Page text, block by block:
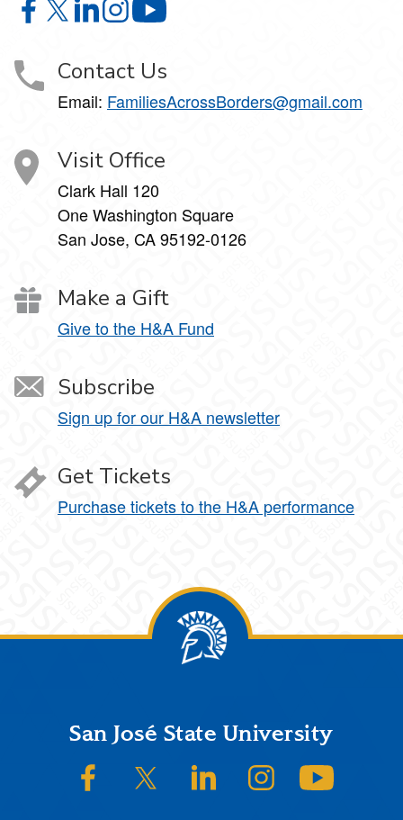
PLACEHOLDER-FOR-XSL:VALUE-OF(SITE-TITLE) on
PLACEHOLDER-FOR-XSL:VALUE-OF(SITE-TITLE)
PLACEHOLDER-FOR-XSL:VALUE-OF(SITE-
PLACEHOLDER-FOR-XSL:VALUE-
Contact Us
Email: FamiliesAcrossBorders@gmail.com
Visit Office
Clark Hall 120
One Washington Square
San Jose, CA 95192-0126
Make a Gift
Give to the H&A Fund
Subscribe
Sign up for our H&A newsletter
Get Tickets
Purchase tickets to the H&A performance
FooterSan José State University
SJSU on FacebookSJSU on Twitter/XSJSU on LinkedInSJSU on Instagram